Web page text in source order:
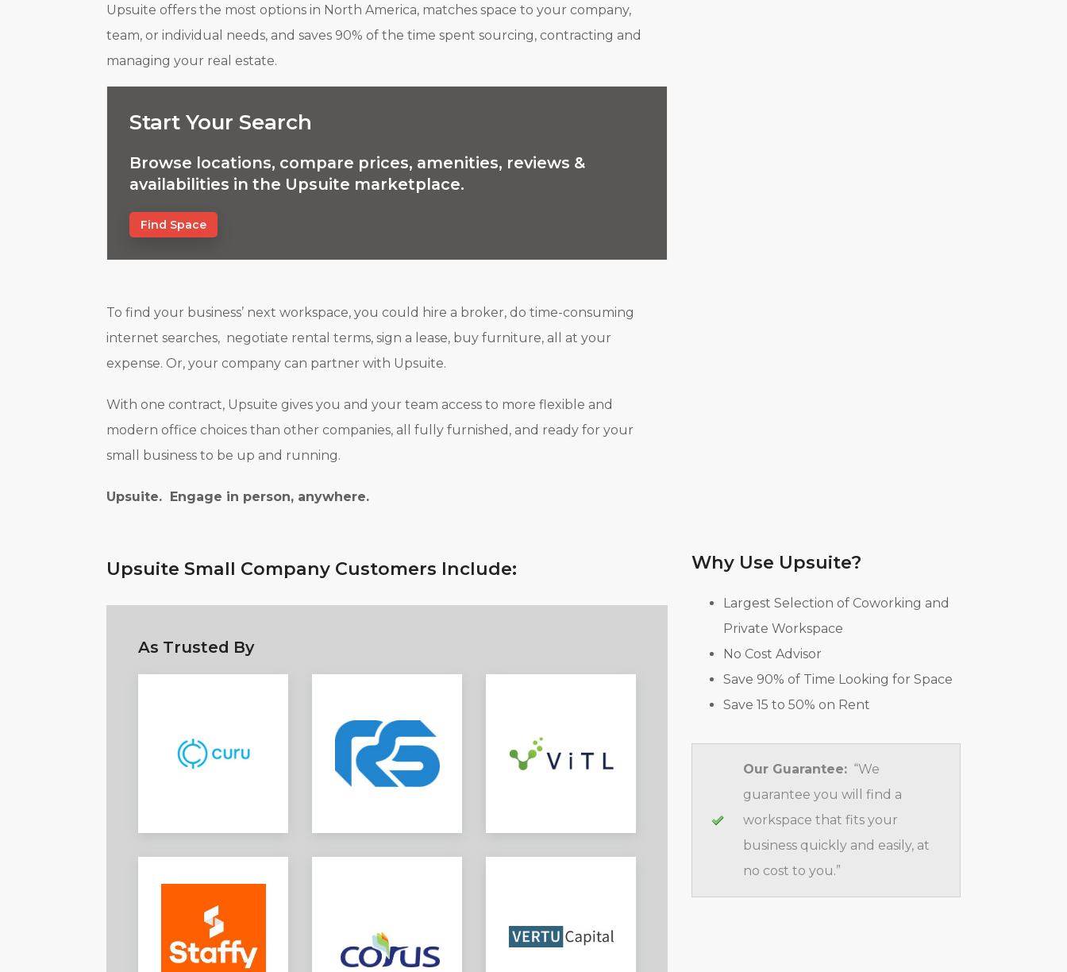
Upsuite offers the most options in North America, matches space to your company,
team, or individual needs, and saves 90% of the time spent sourcing, contracting and
managing your real estate.
Start Your Search
Browse locations, compare prices, amenities, reviews &
availabilities in the Upsuite marketplace.
Find Space
To find your business’ next workspace, you could hire a broker, do time-consuming
internet searches, negotiate rental terms, sign a lease, buy furniture, all at your
expense. Or, your company can partner with Upsuite.
With one contract, Upsuite gives you and your team access to more flexible and
modern office choices than other companies, all fully furnished, and ready for your
small business to be up and running.
Upsuite. Engage in person, anywhere.
Upsuite Small Company Customers Include:
As Trusted By
Why Use Upsuite?
Largest Selection of Coworking and
Private Workspace
No Cost Advisor
Save 90% of Time Looking for Space
Save 15 to 50% on Rent
Our Guarantee: “We
guarantee you will find a
workspace that fits your
business quickly and easily, at
no cost to you.”